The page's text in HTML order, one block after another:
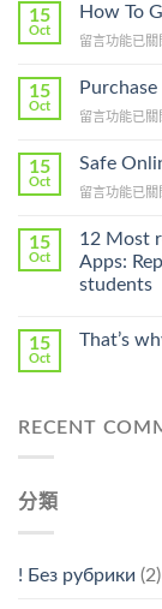
15
Oct
How To
在
To
Lamisil
A
Prescription〉
留言功能已關
15
Oct
在
Ilosone
Cheap〉
留言功能已關
15
Oct
Safe
在
Online
Pharmacy
Stromectol〉
中
留言功能已關
15
Oct
12 Most
Apps:
students
15
Oct
That’s
RECENT
分類
! Без рубрики (2)